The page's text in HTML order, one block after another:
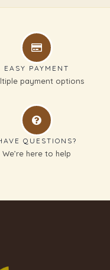
EASY PAYMENT
payment options
QUESTIONS?
We’re here to help